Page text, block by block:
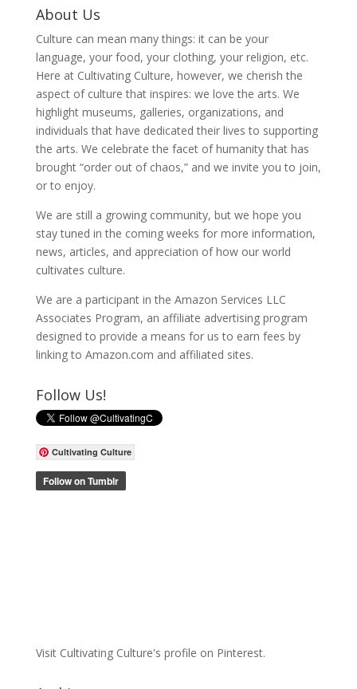
About Us
Culture can mean many things: it can be your
language, your food, your clothing, your religion, etc.
Here at Cultivating Culture, however, we cherish the
aspect of culture that inspires: we love the arts. We
highlight museums, galleries, organizations, and
individuals that have dedicated their lives to supporting
the arts. We celebrate the facet of humanity that has
brought “order out of chaos,” and we invite you to join,
or to enjoy.
We are still a growing community, but we hope you
stay tuned in the coming weeks for more information,
news, articles, and appreciation of how our world
cultivates culture.
We are a participant in the Amazon Services LLC
Associates Program, an affiliate advertising program
designed to provide a means for us to earn fees by
linking to Amazon.com and affiliated sites.
Follow Us!
Cultivating Culture
Visit Cultivating Culture's profile on Pinterest.